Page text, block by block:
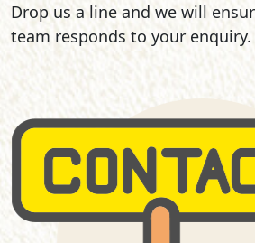
Drop us a line and we will
team responds to your enquiry.